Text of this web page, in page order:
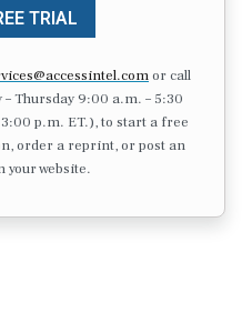
TRIAL
or call
Thursday 9:00 a.m. – 5:30
p.m. ET.), to start a free
order a reprint, or post an
your website.